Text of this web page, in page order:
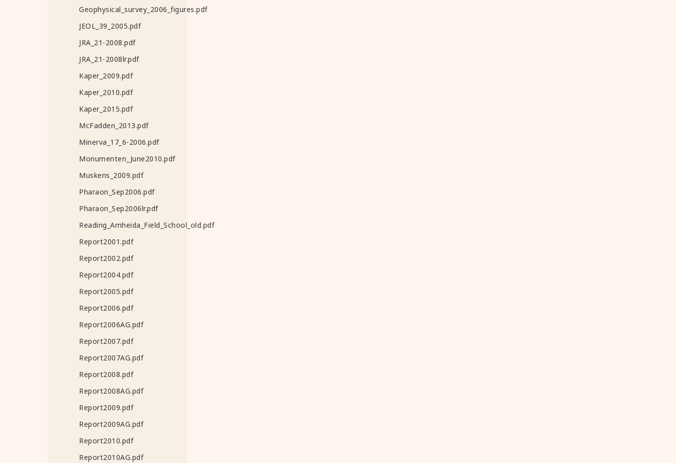
Geophysical_survey_2006_figures.pdf
JEOL_39_2005.pdf
JRA_21-2008.pdf
JRA_21-2008lr.pdf
Kaper_2009.pdf
Kaper_2010.pdf
Kaper_2015.pdf
McFadden_2013.pdf
Minerva_17_6-2006.pdf
Monumenten_June2010.pdf
Muskens_2009.pdf
Pharaon_Sep2006.pdf
Pharaon_Sep2006lr.pdf
Reading_Amheida_Field_School_old.pdf
Report2001.pdf
Report2002.pdf
Report2004.pdf
Report2005.pdf
Report2006.pdf
Report2006AG.pdf
Report2007.pdf
Report2007AG.pdf
Report2008.pdf
Report2008AG.pdf
Report2009.pdf
Report2009AG.pdf
Report2010.pdf
Report2010AG.pdf